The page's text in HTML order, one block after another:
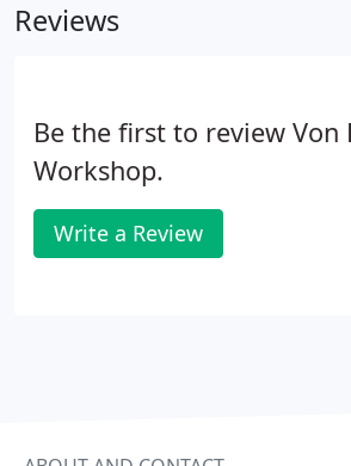
Reviews
Be the first to review Von
Workshop.
Write a Review